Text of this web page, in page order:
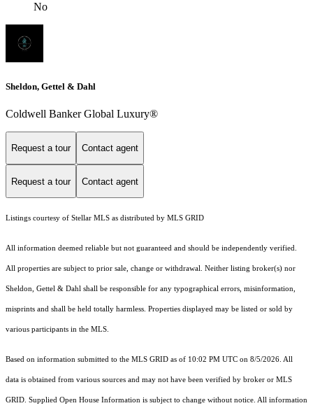
No
Sheldon, Gettel & Dahl
Coldwell Banker Global Luxury®
Request a tour Contact agent
Request a tour Contact agent
Listings courtesy of Stellar MLS as distributed by MLS GRID
All information deemed reliable but not guaranteed and should be independently verified.
All properties are subject to prior sale, change or withdrawal. Neither listing broker(s) nor
Sheldon, Gettel & Dahl shall be responsible for any typographical errors, misinformation,
misprints and shall be held totally harmless. Properties displayed may be listed or sold by
various participants in the MLS.
Based on information submitted to the MLS GRID as of 10:02 PM UTC on 8/5/2026. All
data is obtained from various sources and may not have been verified by broker or MLS
GRID. Supplied Open House Information is subject to change without notice. All information